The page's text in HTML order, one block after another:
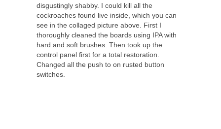
disgustingly shabby. I could kill all the
cockroaches found live inside, which you can
see in the collaged picture above. First I
thoroughly cleaned the boards using IPA with
hard and soft brushes. Then took up the
control panel first for a total restoration.
Changed all the push to on rusted button
switches.